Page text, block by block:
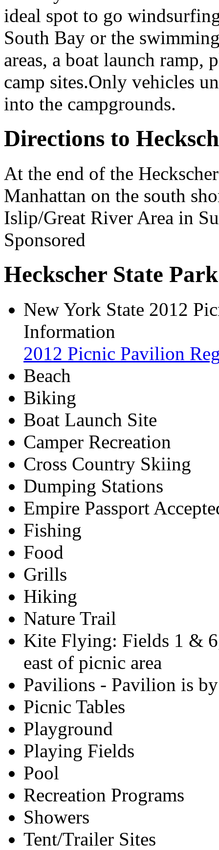
ideal spot to go
South Bay or the
areas, a boat launch
camp sites.Only vehicles
into the campgrounds.
Directions to
At the end of the
Manhattan on the south
Islip/Great River Area in
Sponsored
Heckscher State
New York State 2012
Information
2012 Picnic Pavilion
Beach
Biking
Boat Launch Site
Camper Recreation
Cross Country Skiing
Dumping Stations
Empire Passport
Fishing
Food
Grills
Hiking
Nature Trail
Kite Flying: Fields 1 &
east of picnic area
Pavilions - Pavilion is
Picnic Tables
Playground
Playing Fields
Pool
Recreation Programs
Showers
Tent/Trailer Sites